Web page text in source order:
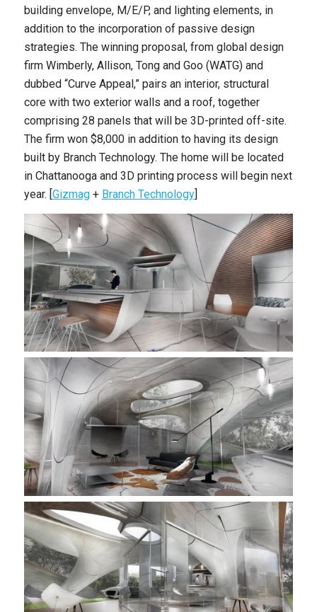
building envelope, M/E/P, and lighting elements, in
addition to the incorporation of passive design
strategies. The winning proposal, from global design
firm Wimberly, Allison, Tong and Goo (WATG) and
dubbed “Curve Appeal,” pairs an interior, structural
core with two exterior walls and a roof, together
comprising 28 panels that will be 3D-printed off-site.
The firm won $8,000 in addition to having its design
built by Branch Technology. The home will be located
in Chattanooga and 3D printing process will begin next
year. [ Gizmag+ Branch Technology]